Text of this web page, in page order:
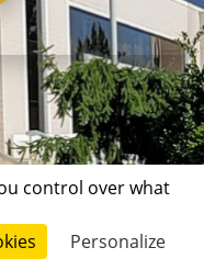
control over what
Personalize
© Short Édition